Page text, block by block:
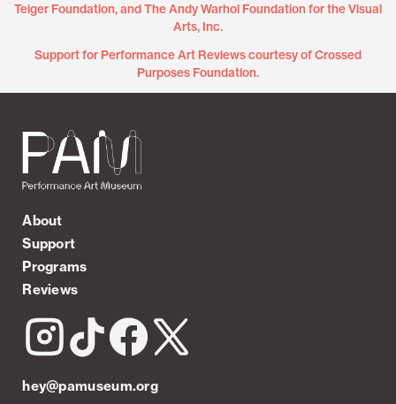
Teiger Foundation, and The Andy Warhol Foundation for the Visual
Arts, Inc.
Support for Performance Art Reviews courtesy of Crossed
Purposes Foundation.
About
Support
Programs
Reviews
hey@pamuseum.org